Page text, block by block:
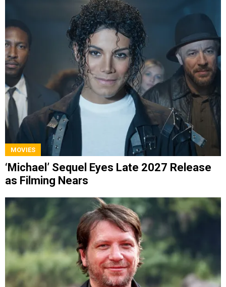
MOVIES
‘Michael’ Sequel Eyes Late 2027 Release
as Filming Nears